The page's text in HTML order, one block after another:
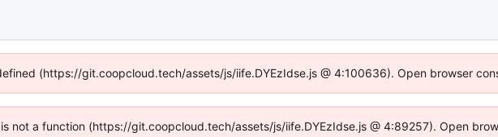
(https://git.coopcloud.tech/assets/js/iife.DYEzIdse.js @ 4:100636). Open browser
not a function (https://git.coopcloud.tech/assets/js/iife.DYEzIdse.js @ 4:89257). Open